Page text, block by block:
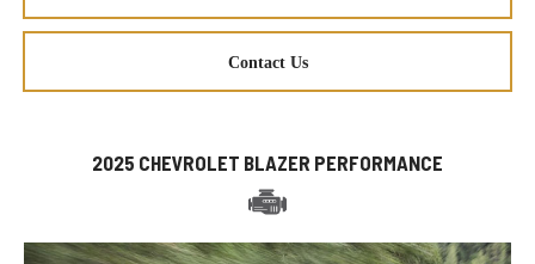
Contact Us
2025 CHEVROLET BLAZER PERFORMANCE